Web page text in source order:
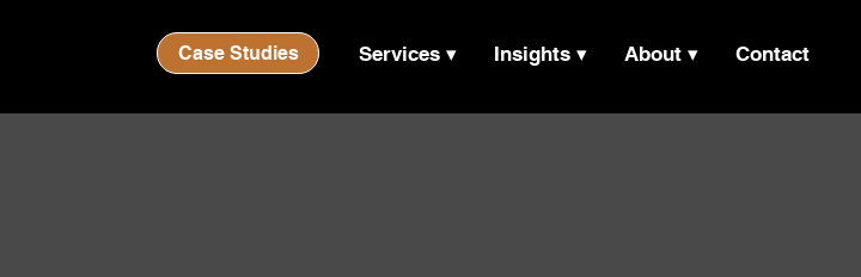
Services ▾ Insights ▾ About ▾ Contact
Case Studies